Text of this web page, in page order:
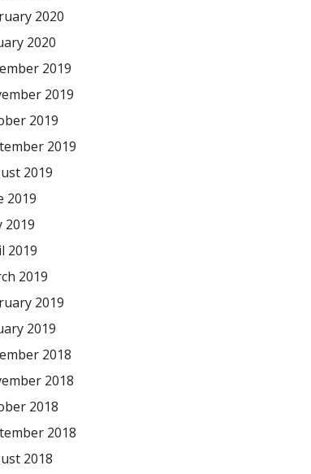
2020
2020
2019
2019
2019
2019
2019
2019
2019
2019
2019
2019
2019
2018
2018
2018
2018
2018